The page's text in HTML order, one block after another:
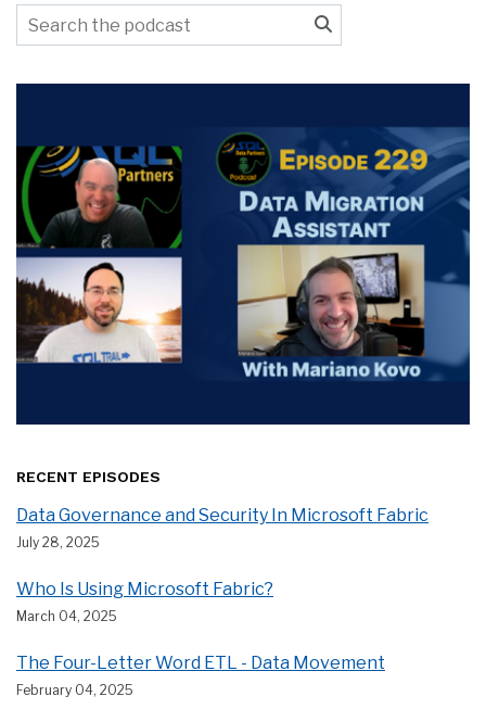
RECENT EPISODES
Data Governance and Security In Microsoft Fabric
July 28, 2025
Who Is Using Microsoft Fabric?
March 04, 2025
The Four-Letter Word ETL - Data Movement
February 04, 2025